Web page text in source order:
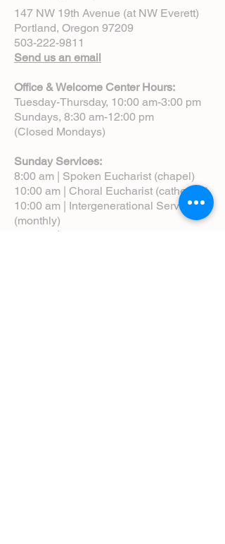
147 NW 19th Avenue (at NW Everett)
Portland, Oregon 97209
503-222-9811
Send us an email
Office & Welcome Center Hours:
Tuesday-Thursday, 10:00 am-3:00 pm
Sundays, 8:30 am-12:00 pm
(Closed Mondays)
Sunday Services:
8:00 am | Spoken Eucharist (chapel)
10:00 am | Choral Eucharist (cathedral)
10:00 am | Intergenerational Service
(monthly)
5:00 pm | Choral Evensong (monthly)